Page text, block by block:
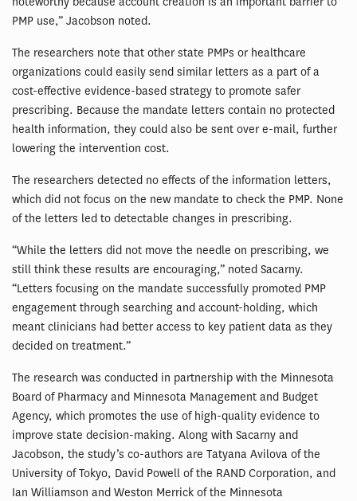
PMP use,” Jacobson noted.
The researchers note that other state PMPs or healthcare
organizations could easily send similar letters as a part of a
cost-effective evidence-based strategy to promote safer
prescribing. Because the mandate letters contain no protected
health information, they could also be sent over e-mail, further
lowering the intervention cost.
The researchers detected no effects of the information letters,
which did not focus on the new mandate to check the PMP. None
of the letters led to detectable changes in prescribing.
“While the letters did not move the needle on prescribing, we
still think these results are encouraging,” noted Sacarny.
“Letters focusing on the mandate successfully promoted PMP
engagement through searching and account-holding, which
meant clinicians had better access to key patient data as they
decided on treatment.”
The research was conducted in partnership with the Minnesota
Board of Pharmacy and Minnesota Management and Budget
Agency, which promotes the use of high-quality evidence to
improve state decision-making. Along with Sacarny and
Jacobson, the study’s co-authors are Tatyana Avilova of the
University of Tokyo, David Powell of the RAND Corporation, and
Ian Williamson and Weston Merrick of the Minnesota